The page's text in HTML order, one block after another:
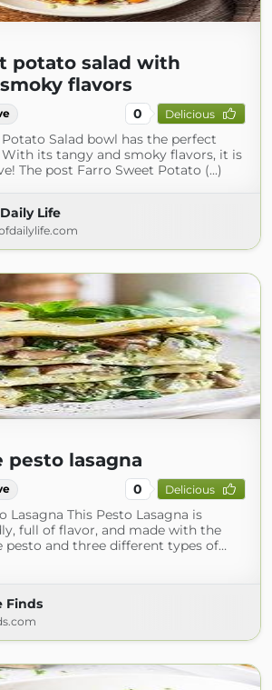
potato salad with
flavors
0 Delicious
Salad bowl has the perfect
its tangy and smoky flavors, it is
The post Farro Sweet Potato (...)
Life
pesto lasagna
0 Delicious
Lasagna This Pesto Lasagna is
full of flavor, and made with the
pesto and three different types of…
Finds